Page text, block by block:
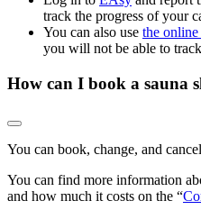
track the progress of your
You can also use the
you will not be able to
How can I book a sauna
You can book, change, and
You can find more information
and how much it costs on the “